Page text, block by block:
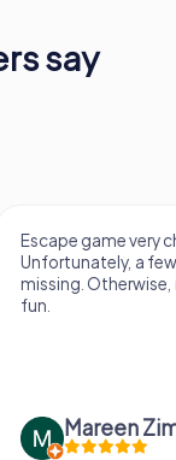
say
Escape game very
Unfortunately, a
missing.
fun.
Mareen